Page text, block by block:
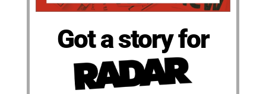
Got a story for